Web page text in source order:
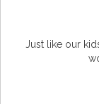
Just like our